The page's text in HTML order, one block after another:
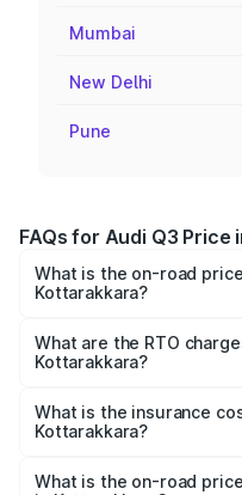
Mumbai
New Delhi
Pune
FAQs for Audi Q3
What is the on-road
Kottarakkara?
Lakhs and ₹52.31 Lakhs.
based on registration
What are the RTO
Kottarakkara?
Kottarakkara will be
What is the insurance
Kottarakkara?
Kottarakkara is ₹1.97 lakhs
What is the on-road